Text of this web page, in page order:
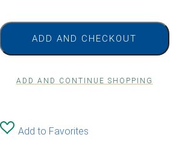
ADD AND CHECKOUT
ADD AND CONTINUE SHOPPING
Add to Favorites